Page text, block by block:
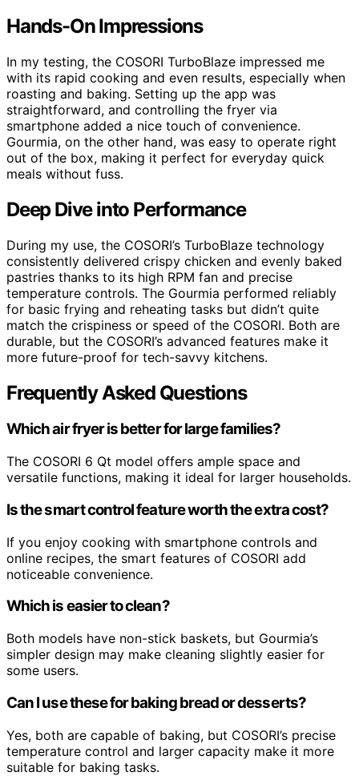
Hands-On Impressions
In my testing, the COSORI TurboBlaze impressed me
with its rapid cooking and even results, especially when
roasting and baking. Setting up the app was
straightforward, and controlling the fryer via
smartphone added a nice touch of convenience.
Gourmia, on the other hand, was easy to operate right
out of the box, making it perfect for everyday quick
meals without fuss.
Deep Dive into Performance
During my use, the COSORI’s TurboBlaze technology
consistently delivered crispy chicken and evenly baked
pastries thanks to its high RPM fan and precise
temperature controls. The Gourmia performed reliably
for basic frying and reheating tasks but didn’t quite
match the crispiness or speed of the COSORI. Both are
durable, but the COSORI’s advanced features make it
more future-proof for tech-savvy kitchens.
Frequently Asked Questions
Which air fryer is better for large families?
The COSORI 6 Qt model offers ample space and
versatile functions, making it ideal for larger households.
Is the smart control feature worth the extra cost?
If you enjoy cooking with smartphone controls and
online recipes, the smart features of COSORI add
noticeable convenience.
Which is easier to clean?
Both models have non-stick baskets, but Gourmia’s
simpler design may make cleaning slightly easier for
some users.
Can I use these for baking bread or desserts?
Yes, both are capable of baking, but COSORI’s precise
temperature control and larger capacity make it more
suitable for baking tasks.